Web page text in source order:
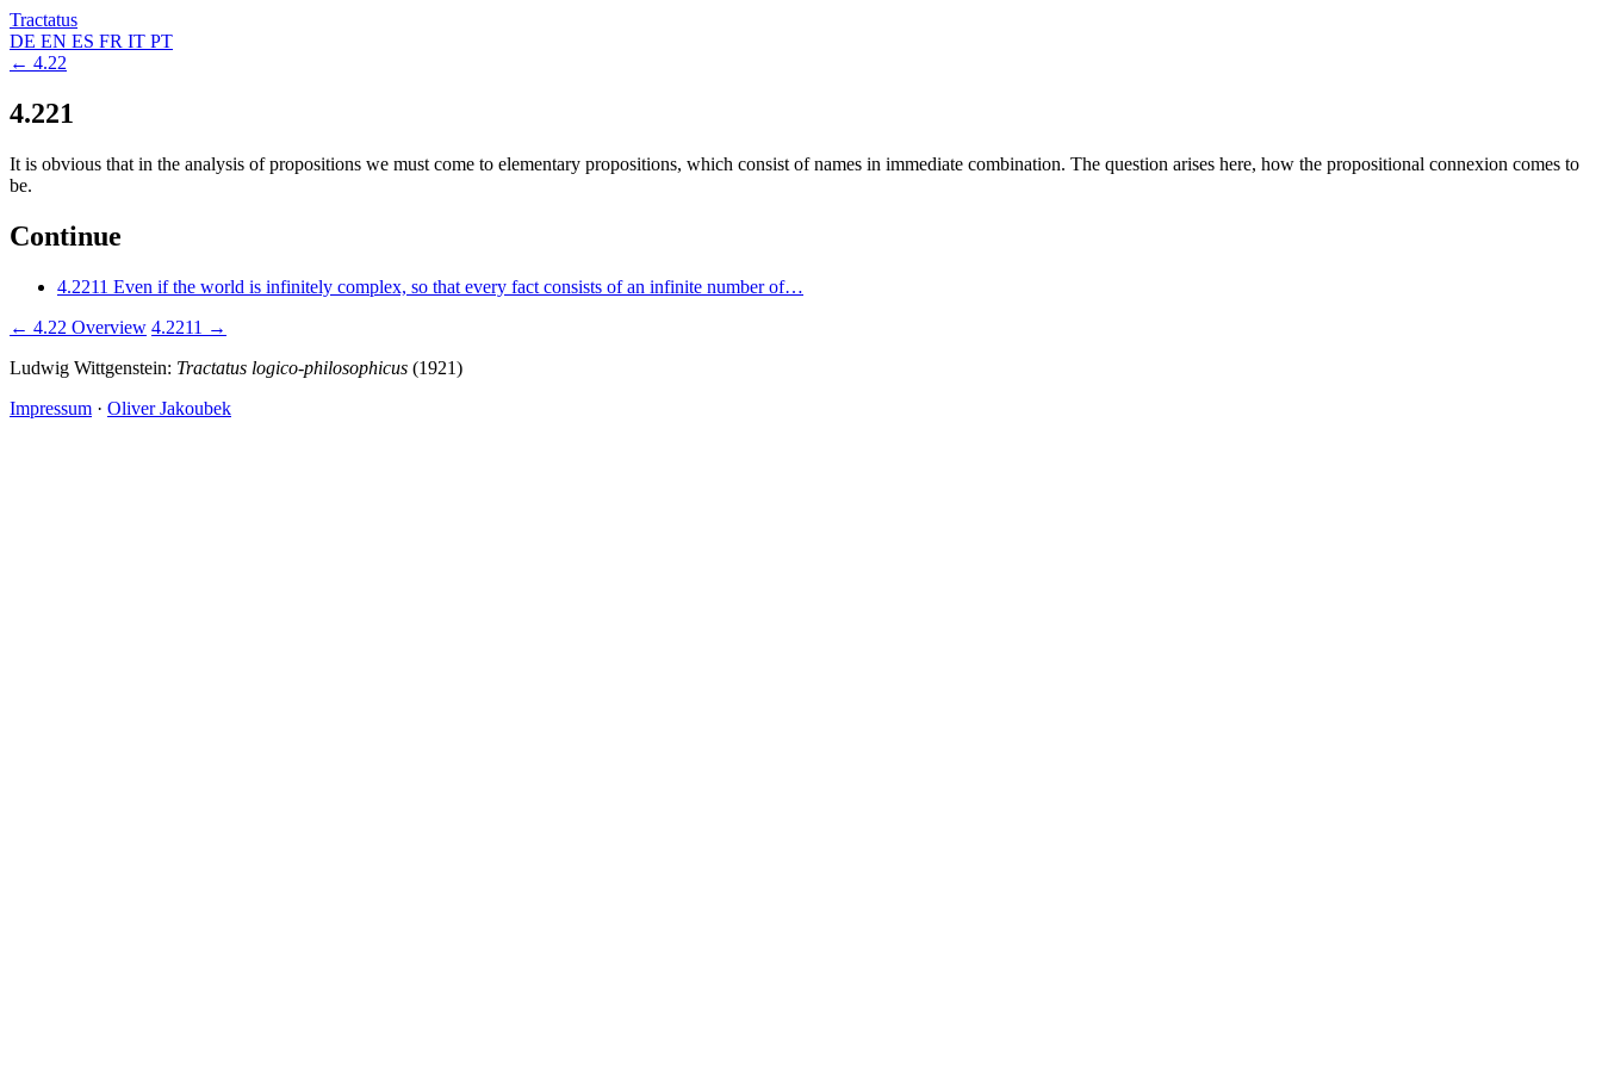
Tractatus
DE EN ES FR IT PT
← 4.22
4.221
It is obvious that in the analysis of propositions we must come to elementary propositions, which consist of names in immediate combination. The question arises here, how the propositional connexion comes to
be.
Continue
4.2211 Even if the world is infinitely complex, so that every fact consists of an infinite number of…
← 4.22 Overview 4.2211 →
Ludwig Wittgenstein: Tractatus logico-philosophicus (1921)
Impressum · Oliver Jakoubek